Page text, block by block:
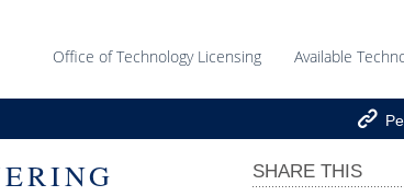
Office of Technology Licensing Available

SHARE THIS